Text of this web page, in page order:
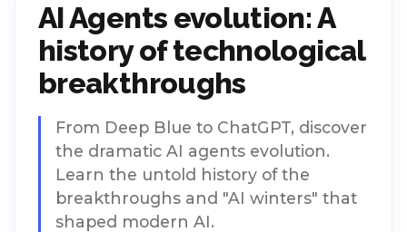
AI Agents evolution: A
history of technological
breakthroughs
From Deep Blue to ChatGPT, discover
the dramatic AI agents evolution.
Learn the untold history of the
breakthroughs and "AI winters" that
shaped modern AI.